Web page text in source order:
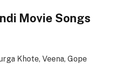
Movie Songs
Khote, Veena, Gope